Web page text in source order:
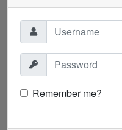
Remember me?